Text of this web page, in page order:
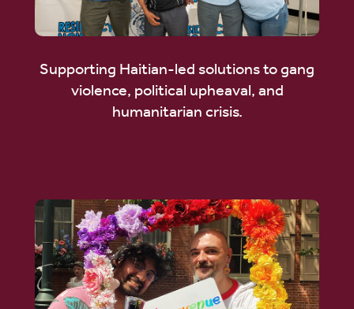
Supporting Haitian-led solutions to gang
violence, political upheaval, and
humanitarian crisis.